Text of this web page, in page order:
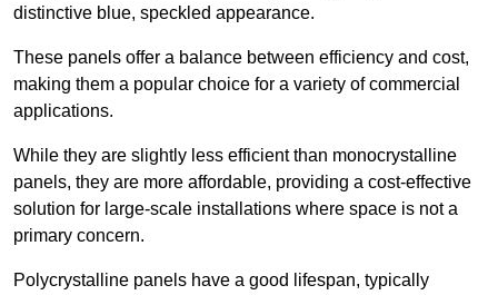
distinctive blue, speckled appearance.
These panels offer a balance between efficiency and cost,
making them a popular choice for a variety of commercial
applications.
While they are slightly less efficient than monocrystalline
panels, they are more affordable, providing a cost-effective
solution for large-scale installations where space is not a
primary concern.
Polycrystalline panels have a good lifespan, typically